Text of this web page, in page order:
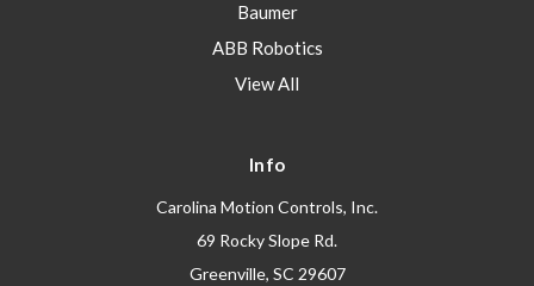
Baumer
ABB Robotics
View All
Info
Carolina Motion Controls, Inc.
69 Rocky Slope Rd.
Greenville, SC 29607